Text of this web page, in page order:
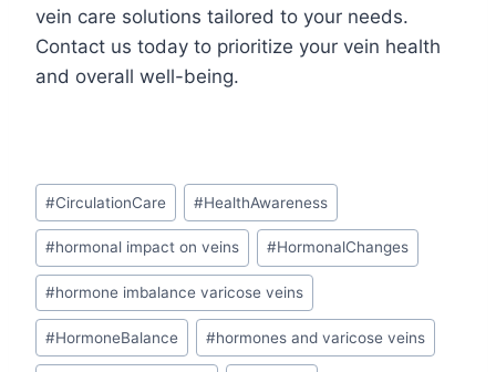
vein care solutions tailored to your needs.
Contact us today to prioritize your vein health
and overall well-being.
#CirculationCare #HealthAwareness
#hormonal impact on veins #HormonalChanges
#hormone imbalance varicose veins
#HormoneBalance #hormones and varicose veins